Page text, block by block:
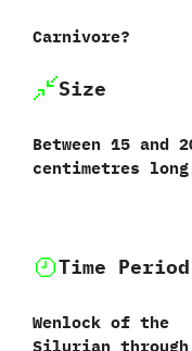
Carnivore‭?
Size
Between‭ ‬15‭ ‬and‭
‬centimetres
Time Period
Wenlock of the
Silurian